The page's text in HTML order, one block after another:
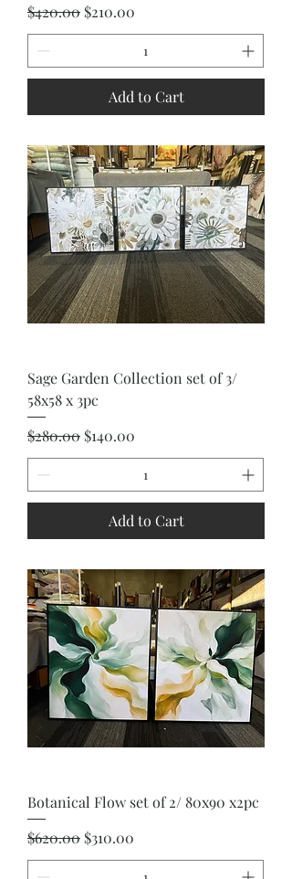
Regular Price
$420.00 Sale Price
$210.00
Add to Cart
Sage Garden Collection set of 3/
58x58 x 3pc
Regular Price
$280.00 Sale Price
$140.00
Add to Cart
Botanical Flow set of 2/ 80x90 x2pc
Regular Price
$620.00 Sale Price
$310.00